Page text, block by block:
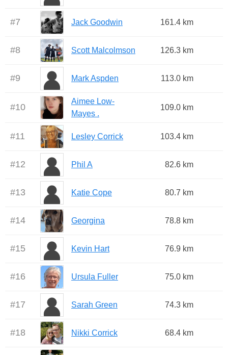
#7 Jack Goodwin 161.4 km
#8 Scott Malcolmson 126.3 km
#9 Mark Aspden 113.0 km
#10
Aimee Low-
Mayes .
109.0 km
#11 Lesley Corrick 103.4 km
#12 Phil A 82.6 km
#13 Katie Cope 80.7 km
#14 Georgina 78.8 km
#15 Kevin Hart 76.9 km
#16 Ursula Fuller 75.0 km
#17 Sarah Green 74.3 km
#18 Nikki Corrick 68.4 km